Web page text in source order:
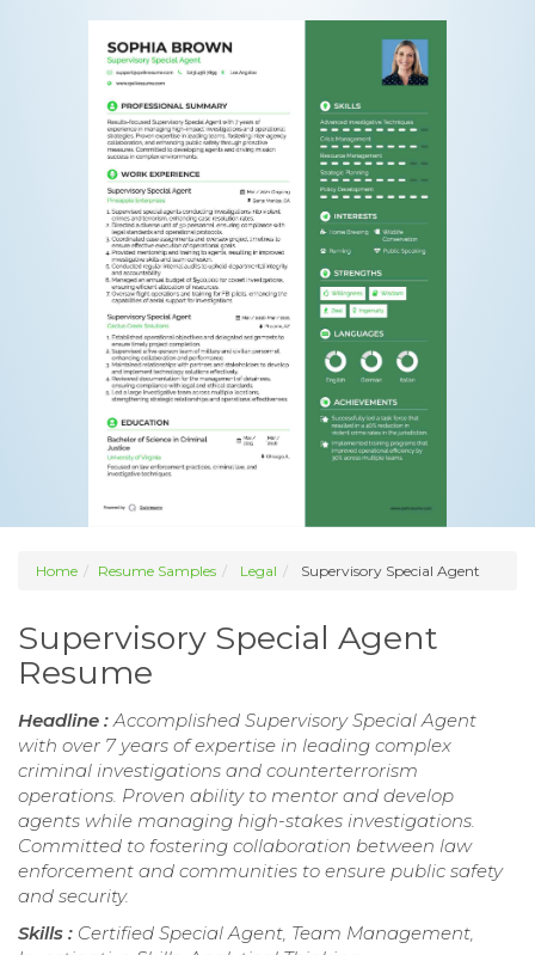
Home Resume Samples Legal Supervisory Special Agent
Supervisory Special Agent
Resume
Headline :Accomplished Supervisory Special Agent
with over 7 years of expertise in leading complex
criminal investigations and counterterrorism
operations. Proven ability to mentor and develop
agents while managing high-stakes investigations.
Committed to fostering collaboration between law
enforcement and communities to ensure public safety
and security.
Skills : Certified Special Agent, Team Management,